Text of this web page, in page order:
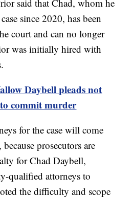
said that Chad, whom he
since 2020, has been
court and can no longer
was initially hired with
Daybell pleads not
commit murder
for the case will come
prosecutors are
for Chad Daybell,
qualified attorneys to
the difficulty and scope